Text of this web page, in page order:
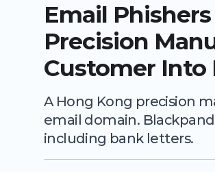
Email
Precision
Customer Into
A Hong Kong precision
email domain.
including bank letters.